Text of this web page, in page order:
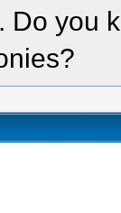
Do you